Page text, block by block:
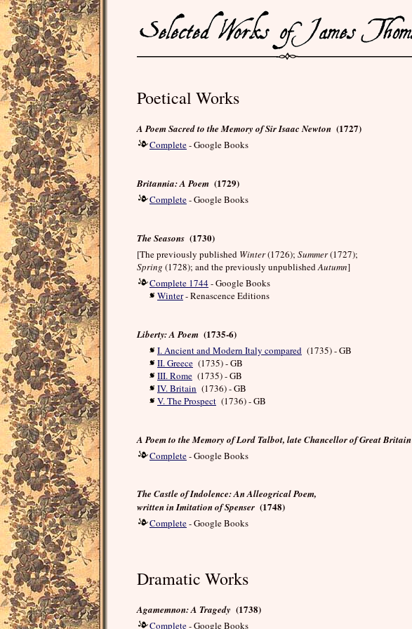
Poetical Works
A Poem Sacred to the Memory of Sir Isaac Newton (1727)
Complete- Google Books
Britannia: A Poem (1729)
Complete- Google Books
The Seasons (1730)
[The previously published Winter(1726); Summer(1727);
Spring (1728); and the previously unpublishedAutumn]
Complete 1744- Google Books
Winter- Renascence Editions
Liberty: A Poem (1735-6)
I. Ancient and Modern Italy compared (1735) - GB
II. Greece (1735) - GB
III. Rome (1735) - GB
IV. Britain (1736) - GB
V. The Prospect (1736) - GB
A Poem to the Memory of Lord Talbot, late Chancellor of Great Britain
Complete- Google Books
The Castle of Indolence: An Alleogrical Poem,
written in Imitation of Spenser (1748)
Complete- Google Books
Dramatic Works
Agamemnon: A Tragedy (1738)
Complete- Google Books